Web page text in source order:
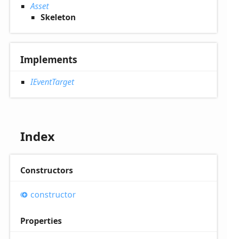
Asset
Skeleton
Implements
IEventTarget
Index
Constructors
constructor
Properties